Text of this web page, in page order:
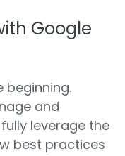
Google
beginning.
and
leverage the
best practices